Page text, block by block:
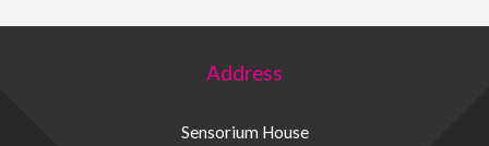
Address
Sensorium House